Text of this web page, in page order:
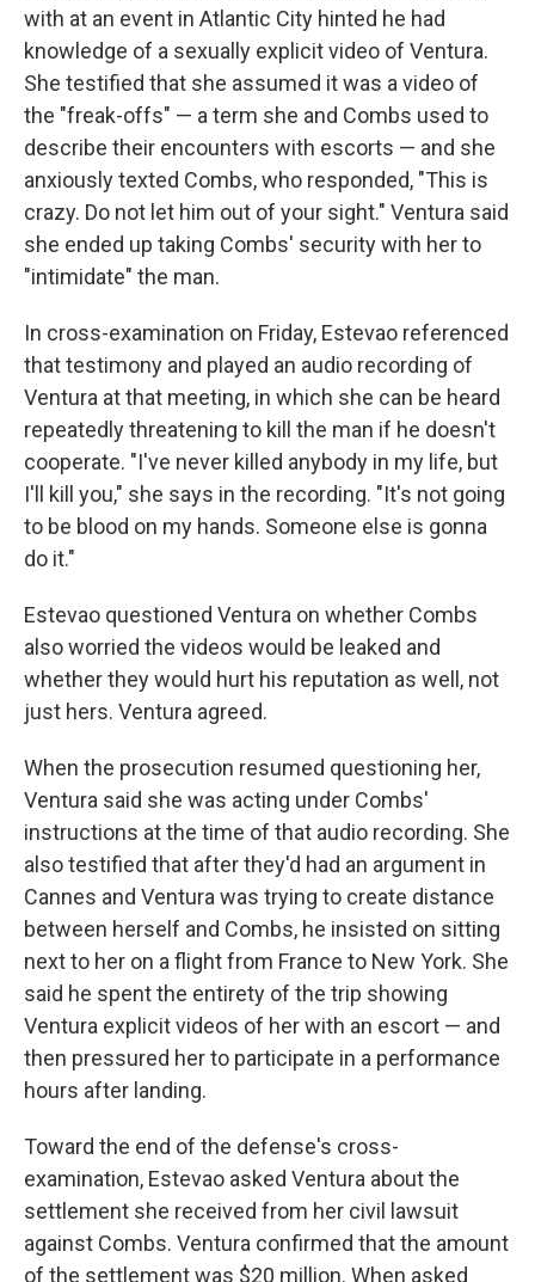
with at an event in Atlantic City hinted he had
knowledge of a sexually explicit video of Ventura.
She testified that she assumed it was a video of
the "freak-offs" — a term she and Combs used to
describe their encounters with escorts — and she
anxiously texted Combs, who responded, "This is
crazy. Do not let him out of your sight." Ventura said
she ended up taking Combs' security with her to
"intimidate" the man.
In cross-examination on Friday, Estevao referenced
that testimony and played an audio recording of
Ventura at that meeting, in which she can be heard
repeatedly threatening to kill the man if he doesn't
cooperate. "I've never killed anybody in my life, but
I'll kill you," she says in the recording. "It's not going
to be blood on my hands. Someone else is gonna
do it."
Estevao questioned Ventura on whether Combs
also worried the videos would be leaked and
whether they would hurt his reputation as well, not
just hers. Ventura agreed.
When the prosecution resumed questioning her,
Ventura said she was acting under Combs'
instructions at the time of that audio recording. She
also testified that after they'd had an argument in
Cannes and Ventura was trying to create distance
between herself and Combs, he insisted on sitting
next to her on a flight from France to New York. She
said he spent the entirety of the trip showing
Ventura explicit videos of her with an escort — and
then pressured her to participate in a performance
hours after landing.
Toward the end of the defense's cross-
examination, Estevao asked Ventura about the
settlement she received from her civil lawsuit
against Combs. Ventura confirmed that the amount
of the settlement was $20 million. When asked